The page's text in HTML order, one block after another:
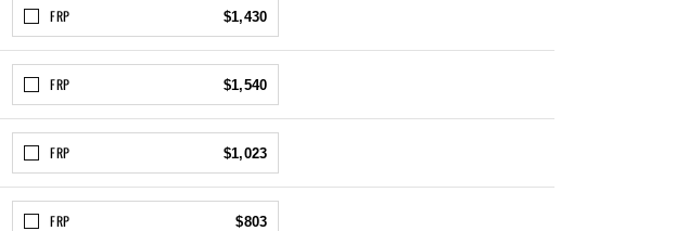
FRP $1,430
FRP $1,540
FRP $1,023
FRP $803